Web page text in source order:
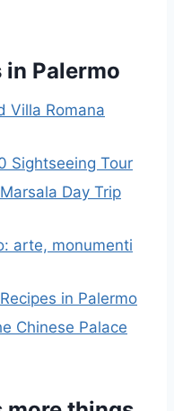
in Palermo
Villa Romana
Sightseeing Tour
Day Trip
arte, monumenti
in Palermo
Chinese Palace